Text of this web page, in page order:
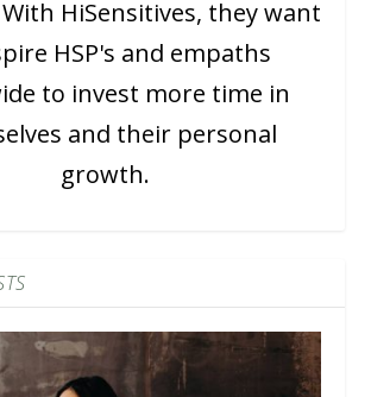
HiSensitives, they want
HSP's and empaths
to invest more time in
and their personal
growth.